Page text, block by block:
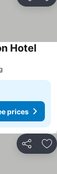
Hotel
prices
Share